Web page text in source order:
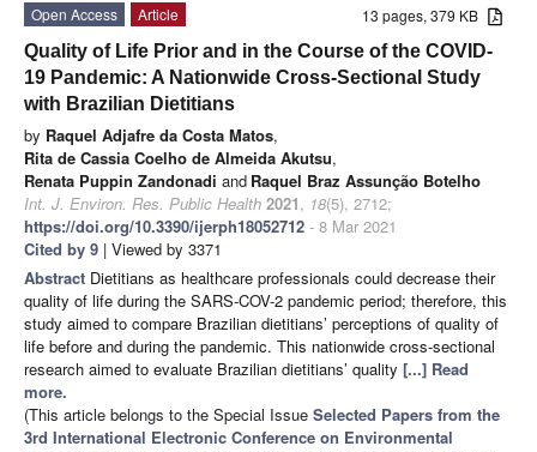
13 pages, 379 KB
Open Access
Article
Quality of Life Prior and in the Course of the COVID-
19 Pandemic: A Nationwide Cross-Sectional Study
with Brazilian Dietitians
by Raquel Adjafre da Costa Matos,
Rita de Cassia Coelho de Almeida Akutsu,
Renata Puppin Zandonadi and Raquel Braz Assunção Botelho
Int. J. Environ. Res. Public Health 2021, 18(5), 2712;
https://doi.org/10.3390/ijerph18052712 - 8 Mar 2021
Cited by 9 | Viewed by 3371
Abstract Dietitians as healthcare professionals could decrease their
quality of life during the SARS-COV-2 pandemic period; therefore, this
study aimed to compare Brazilian dietitians’ perceptions of quality of
life before and during the pandemic. This nationwide cross-sectional
research aimed to evaluate Brazilian dietitians’ quality [...] Read
more.
(This article belongs to the Special Issue Selected Papers from the
3rd International Electronic Conference on Environmental